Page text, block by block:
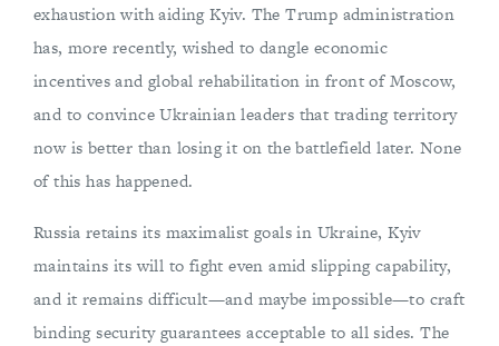
exhaustion with aiding Kyiv. The Trump administration
has, more recently, wished to dangle economic
incentives and global rehabilitation in front of Moscow,
and to convince Ukrainian leaders that trading territory
now is better than losing it on the battlefield later. None
of this has happened.
Russia retains its maximalist goals in Ukraine, Kyiv
maintains its will to fight even amid slipping capability,
and it remains difficult—and maybe impossible—to craft
binding security guarantees acceptable to all sides. The